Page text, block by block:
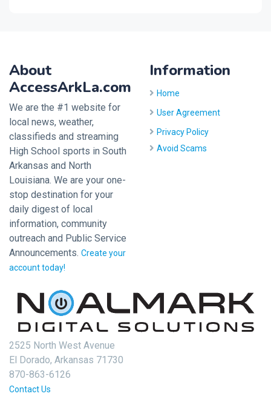
About
AccessArkLa.com
We are the #1 website for
local news, weather,
classifieds and streaming
High School sports in South
Arkansas and North
Louisiana. We are your one-
stop destination for your
daily digest of local
information, community
outreach and Public Service
Announcements. Create your
account today!
Information
Home
User Agreement
Privacy Policy
Avoid Scams
2525 North West Avenue
El Dorado, Arkansas 71730
870-863-6126
Contact Us